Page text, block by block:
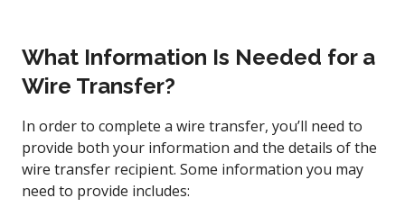
What Information Is Needed for a
Wire Transfer?
In order to complete a wire transfer, you’ll need to
provide both your information and the details of the
wire transfer recipient. Some information you may
need to provide includes: